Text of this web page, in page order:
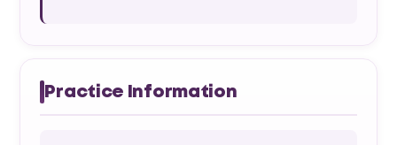
Practice Information